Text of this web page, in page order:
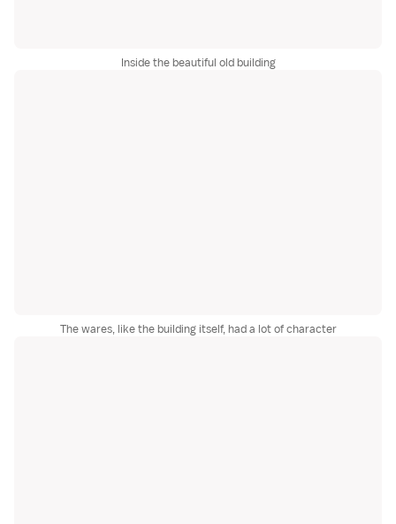
Inside the beautiful old building
The wares, like the building itself, had a lot of character